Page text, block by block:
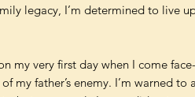
legacy, I’m determined to live
my very first day when I come
my father’s enemy. I’m warned to